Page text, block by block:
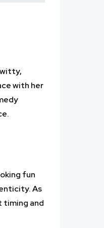
with her
fun
As
timing and